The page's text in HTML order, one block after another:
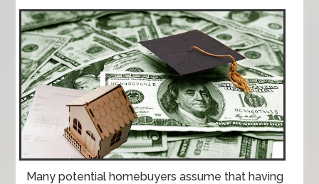
Many potential homebuyers assume that having